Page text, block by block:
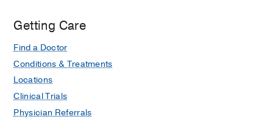
Getting Care
Find a Doctor
Conditions & Treatments
Locations
Clinical Trials
Physician Referrals